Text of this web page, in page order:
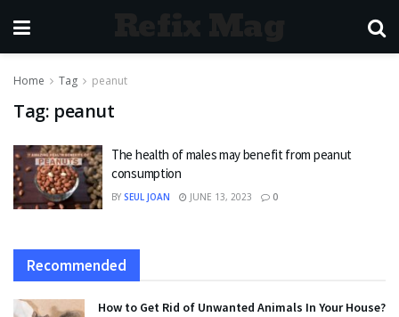
Home Tag peanut
Tag: peanut
The health of males may benefit from peanut
consumption
BY SEUL JOAN JUNE 13, 2023 0
Recommended
How to Get Rid of Unwanted Animals In Your House?